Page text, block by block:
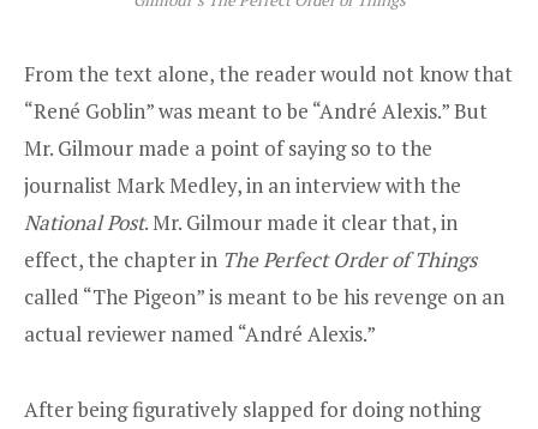
From the text alone, the reader would not know that
“René Goblin” was meant to be “André Alexis.” But
Mr. Gilmour made a point of saying so to the
journalist Mark Medley, in an interview with the
National Post. Mr. Gilmour made it clear that, in
effect, the chapter in The Perfect Order of Things
called “The Pigeon” is meant to be his revenge on an
actual reviewer named “André Alexis.”
After being figuratively slapped for doing nothing